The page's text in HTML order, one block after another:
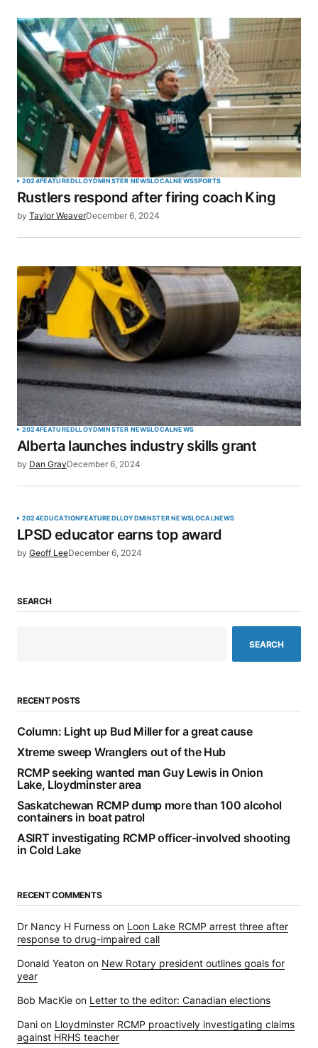
2024FEATUREDLLOYDMINSTER NEWSLOCALNEWSSPORTS
Rustlers respond after firing coach King
by Taylor WeaverDecember 6, 2024
2024FEATUREDLLOYDMINSTER NEWSLOCALNEWS
Alberta launches industry skills grant
by Dan GrayDecember 6, 2024
2024EDUCATIONFEATUREDLLOYDMINSTER NEWSLOCALNEWS
LPSD educator earns top award
by Geoff LeeDecember 6, 2024
SEARCH
SEARCH
RECENT POSTS
Column: Light up Bud Miller for a great cause
Xtreme sweep Wranglers out of the Hub
RCMP seeking wanted man Guy Lewis in Onion
Lake, Lloydminster area
Saskatchewan RCMP dump more than 100 alcohol
containers in boat patrol
ASIRT investigating RCMP officer-involved shooting
in Cold Lake
RECENT COMMENTS
Dr Nancy H Furness on Loon Lake RCMP arrest three after
response to drug-impaired call
Donald Yeaton on New Rotary president outlines goals for
year
Bob MacKie on Letter to the editor: Canadian elections
Dani on Lloydminster RCMP proactively investigating claims
against HRHS teacher